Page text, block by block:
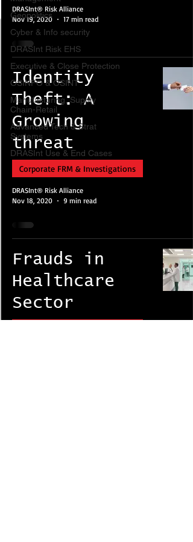
Geopolitics
Cyber & Info security
DRASInt Risk EHS
Executive & Close Protection
OSINFO & OSINT
Manufacturing, Supply
Chain-Retail
Advanced Tech & Strat
Systems
DRASInt Use & End Cases
DRASInt® Risk Alliance
Nov 19, 2020
17 min read
Identity
Theft: A
Growing
threat
Corporate FRM & Investigations
DRASInt® Risk Alliance
Nov 18, 2020
9 min read
Frauds in
Healthcare
Sector